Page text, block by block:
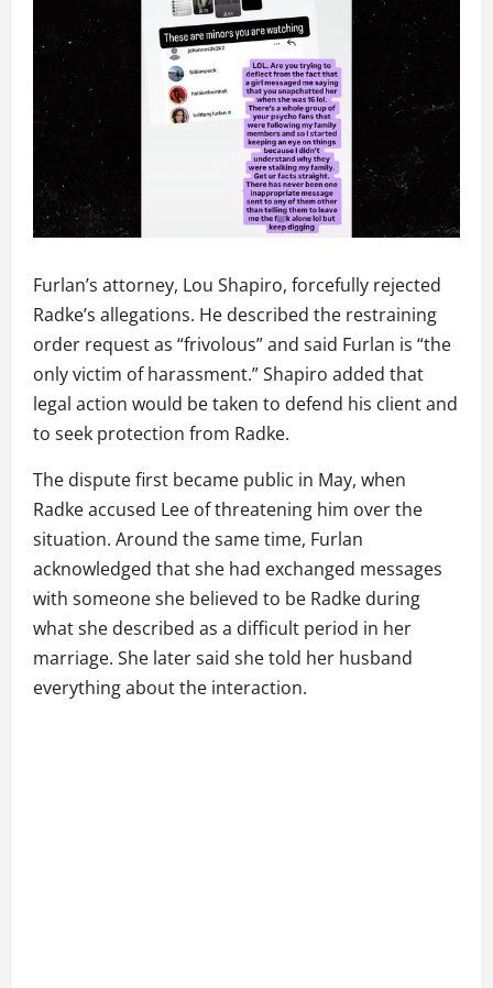
Furlan’s attorney, Lou Shapiro, forcefully rejected
Radke’s allegations. He described the restraining
order request as “frivolous” and said Furlan is “the
only victim of harassment.” Shapiro added that
legal action would be taken to defend his client and
to seek protection from Radke.
The dispute first became public in May, when
Radke accused Lee of threatening him over the
situation. Around the same time, Furlan
acknowledged that she had exchanged messages
with someone she believed to be Radke during
what she described as a difficult period in her
marriage. She later said she told her husband
everything about the interaction.